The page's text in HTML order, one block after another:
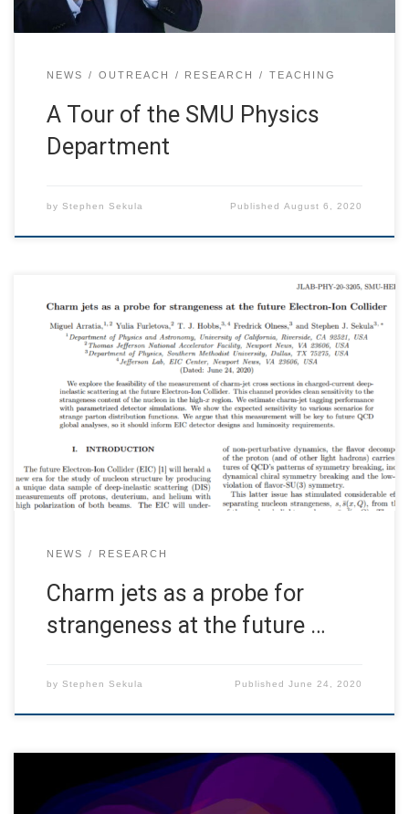
NEWS OUTREACH RESEARCH TEACHING
A Tour of the SMU Physics
Department
by Stephen Sekula PublishedAugust 6, 2020
Miguel Arratia, Yulia Furletova, T. J. Hobbs, Fredrick
Olness, Stephen J. Sekula We explore the feasibility of the
measurement of charm-jet cross sections in charged-
current deep-inelastic scattering at the future Electron-
Ion Collider. This channel provides clean sensitivity to the
strangeness content of the nucleon in the high-x region.
We estimate charm-jet tagging performance with
parametrized […]
NEWS RESEARCH
Charm jets as a probe for
strangeness at the future …
by Stephen Sekula PublishedJune 24, 2020
SMU has partnered with colleagues at Jefferson National